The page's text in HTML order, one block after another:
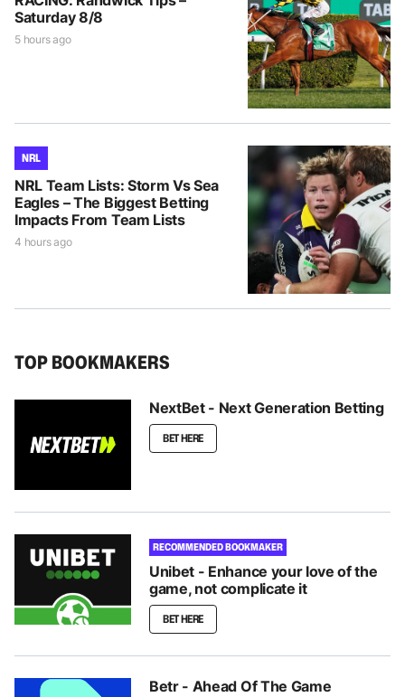
Saturday 8/8
5 hours ago
NRL
NRL Team Lists: Storm Vs Sea
Eagles – The Biggest Betting
Impacts From Team Lists
4 hours ago
TOP BOOKMAKERS
NextBet - Next Generation Betting
BET HERE
RECOMMENDED BOOKMAKER
Unibet - Enhance your love of the
game, not complicate it
BET HERE
Betr - Ahead Of The Game